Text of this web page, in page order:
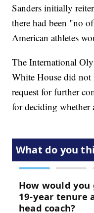
Sanders initially
there had been "no
American athletes
The International
White House did
request for further
for deciding whether